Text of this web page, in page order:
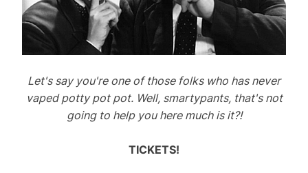
Let's say you're one of those folks who has never
vaped potty pot pot. Well, smartypants, that's not
going to help you here much is it?!
TICKETS!